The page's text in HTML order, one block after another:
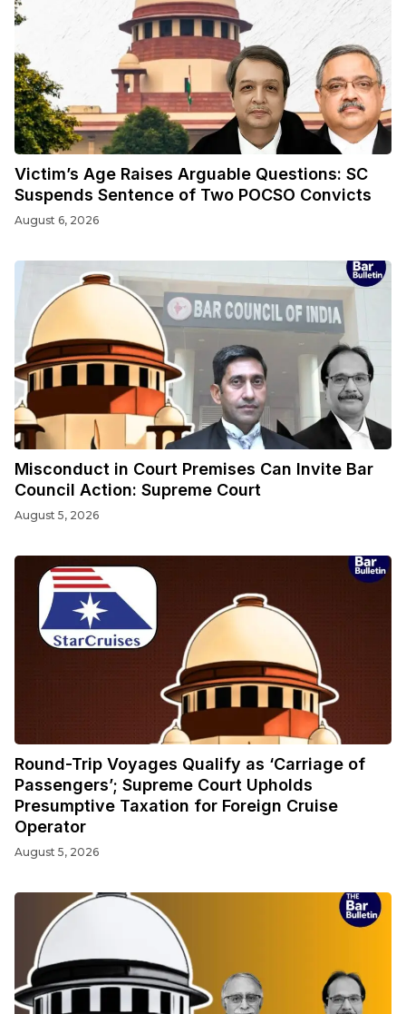
Victim’s Age Raises Arguable Questions: SC
Suspends Sentence of Two POCSO Convicts
August 6, 2026
Misconduct in Court Premises Can Invite Bar
Council Action: Supreme Court
August 5, 2026
Round-Trip Voyages Qualify as ‘Carriage of
Passengers’; Supreme Court Upholds
Presumptive Taxation for Foreign Cruise
Operator
August 5, 2026